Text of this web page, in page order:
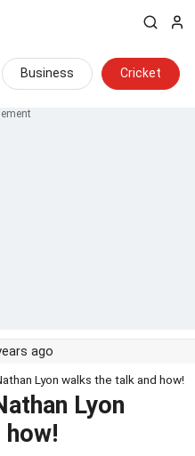
Business Cricket
ago
Lyon walks the talk and how!
Lyon